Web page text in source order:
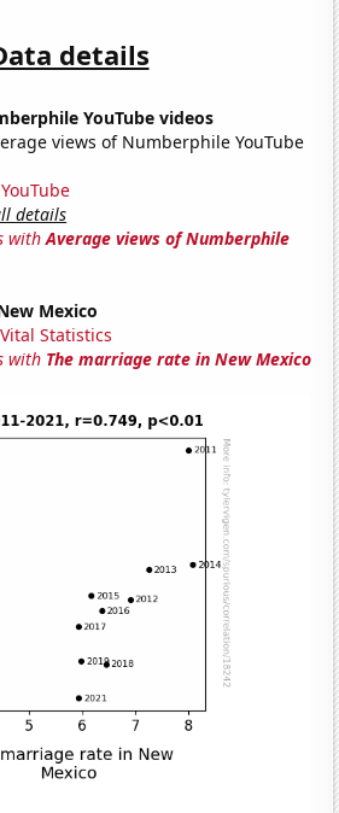
details
YouTube videos
views of Numberphile YouTube
details
withAverage views of Numberphile
Mexico
Statistics
with The marriage rate in New Mexico